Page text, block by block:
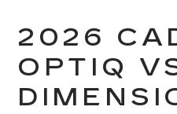
2026
OPTIQ